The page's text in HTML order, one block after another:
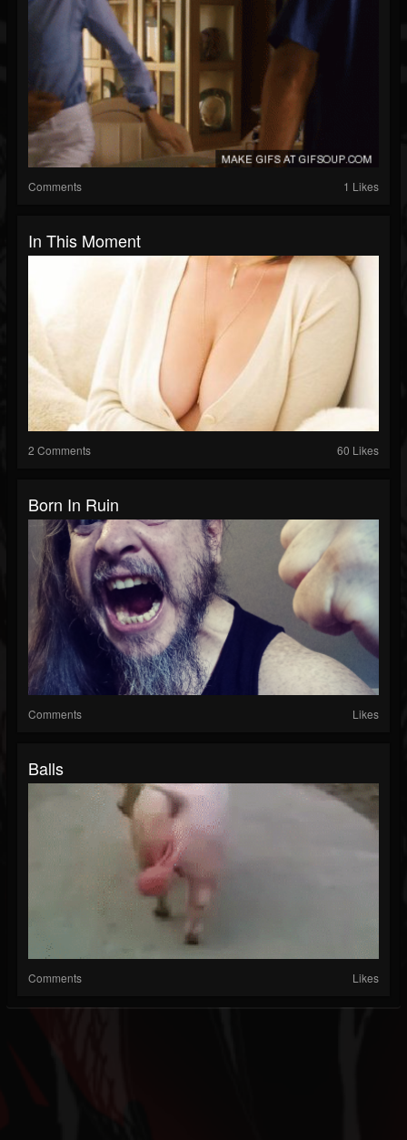
Comments 1 Likes
In This Moment
2 Comments 60 Likes
Born In Ruin
Comments Likes
Balls
Comments Likes